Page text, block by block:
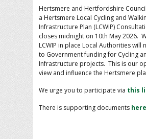
Hertsmere and Hertfordshire
a Hertsmere Local Cycling and
Infrastructure Plan (LCWIP)
closes midnight on 10th May 2026.
LCWIP in place Local Authorities will
to Government funding for Cycling
Infrastructure projects. This is our
view and influence the Hertsmere
We urge you to participate via this
There is supporting documents here